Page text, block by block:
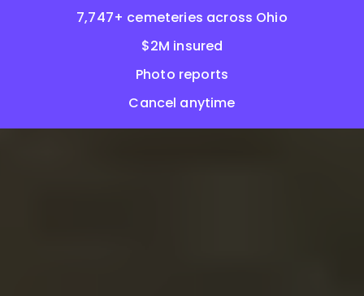
7,747+ cemeteries across Ohio
$2M insured
Photo reports
Cancel anytime